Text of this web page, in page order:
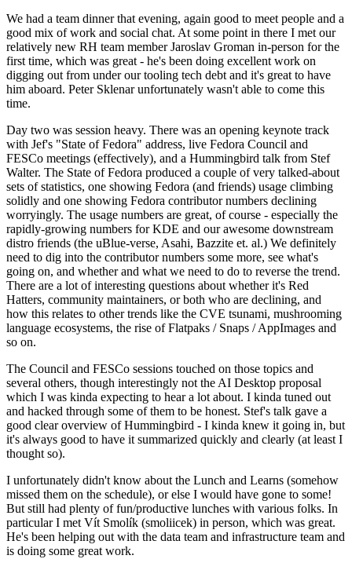
We had a team dinner that evening, again good to meet people and a
good mix of work and social chat. At some point in there I met our
relatively new RH team member Jaroslav Groman in-person for the
first time, which was great - he's been doing excellent work on
digging out from under our tooling tech debt and it's great to have
him aboard. Peter Sklenar unfortunately wasn't able to come this
time.
Day two was session heavy. There was an opening keynote track
with Jef's "State of Fedora" address, live Fedora Council and
FESCo meetings (effectively), and a Hummingbird talk from Stef
Walter. The State of Fedora produced a couple of very talked-about
sets of statistics, one showing Fedora (and friends) usage climbing
solidly and one showing Fedora contributor numbers declining
worryingly. The usage numbers are great, of course - especially the
rapidly-growing numbers for KDE and our awesome downstream
distro friends (the uBlue-verse, Asahi, Bazzite et. al.) We definitely
need to dig into the contributor numbers some more, see what's
going on, and whether and what we need to do to reverse the trend.
There are a lot of interesting questions about whether it's Red
Hatters, community maintainers, or both who are declining, and
how this relates to other trends like the CVE tsunami, mushrooming
language ecosystems, the rise of Flatpaks / Snaps / AppImages and
so on.
The Council and FESCo sessions touched on those topics and
several others, though interestingly not the AI Desktop proposal
which I was kinda expecting to hear a lot about. I kinda tuned out
and hacked through some of them to be honest. Stef's talk gave a
good clear overview of Hummingbird - I kinda knew it going in, but
it's always good to have it summarized quickly and clearly (at least I
thought so).
I unfortunately didn't know about the Lunch and Learns (somehow
missed them on the schedule), or else I would have gone to some!
But still had plenty of fun/productive lunches with various folks. In
particular I met Vít Smolík (smoliicek) in person, which was great.
He's been helping out with the data team and infrastructure team and
is doing some great work.